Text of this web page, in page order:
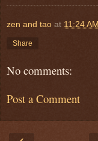
zen and tao at 11:24 AM
Share
No comments:
Post a Comment